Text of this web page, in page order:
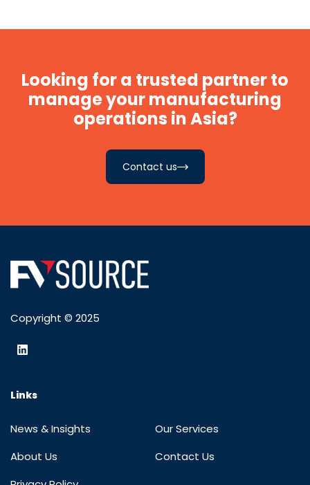
Looking for a trusted partner to
manage your manufacturing
operations in Asia?
Contact us
Copyright © 2025
Links
News & Insights
Our Services
About Us
Contact Us